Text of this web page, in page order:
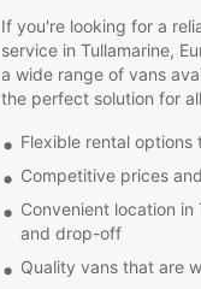
If you're looking for a
service in Tullamarine,
a wide range of vans
the perfect solution for
Flexible rental options
Competitive prices
Convenient location
and drop-off
Quality vans that are